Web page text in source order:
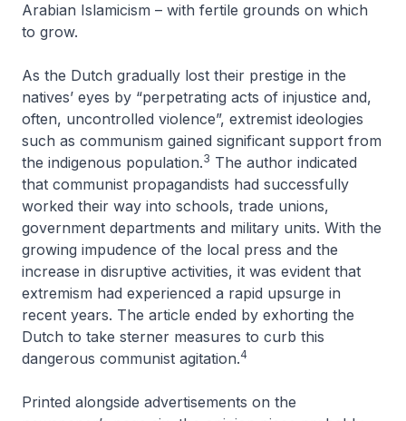
Arabian Islamicism – with fertile grounds on which
to grow.
As the Dutch gradually lost their prestige in the
natives’ eyes by “perpetrating acts of injustice and,
often, uncontrolled violence”, extremist ideologies
such as communism gained significant support from
the indigenous population.3 The author indicated
that communist propagandists had successfully
worked their way into schools, trade unions,
government departments and military units. With the
growing impudence of the local press and the
increase in disruptive activities, it was evident that
extremism had experienced a rapid upsurge in
recent years. The article ended by exhorting the
Dutch to take sterner measures to curb this
dangerous communist agitation.4
Printed alongside advertisements on the